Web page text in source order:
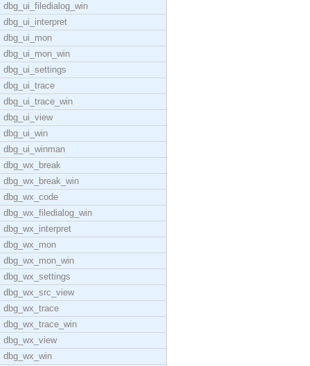
dbg_ui_filedialog_win
dbg_ui_interpret
dbg_ui_mon
dbg_ui_mon_win
dbg_ui_settings
dbg_ui_trace
dbg_ui_trace_win
dbg_ui_view
dbg_ui_win
dbg_ui_winman
dbg_wx_break
dbg_wx_break_win
dbg_wx_code
dbg_wx_filedialog_win
dbg_wx_interpret
dbg_wx_mon
dbg_wx_mon_win
dbg_wx_settings
dbg_wx_src_view
dbg_wx_trace
dbg_wx_trace_win
dbg_wx_view
dbg_wx_win